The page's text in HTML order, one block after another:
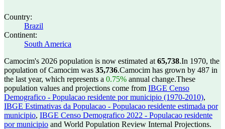
Country:
Brazil
Continent:
South America
Camocim's 2026 population is now estimated at 65,738.In 1970, the
population of Camocim was 35,736.Camocim has grown by 487 in
the last year, which represents a 0.75% annual change.These
population values and projections come from IBGE Censo
Demografico - Populacao residente por municipio (1970-2010),
IBGE Estimativas da Populacao - Populacao residente estimada por
municipio, IBGE Censo Demografico 2022 - Populacao residente
por municipio and World Population Review Internal Projections.